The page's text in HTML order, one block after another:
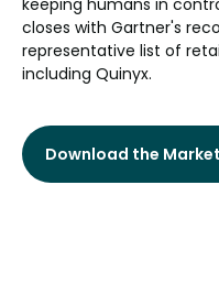
keeping humans in
closes with Gartner's
representative list of
including Quinyx.
Download the